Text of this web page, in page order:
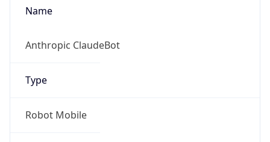
Name
Anthropic ClaudeBot
Type
Robot Mobile